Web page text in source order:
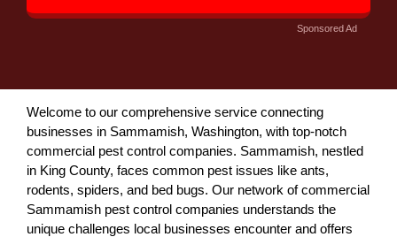
Sponsored Ad
Welcome to our comprehensive service connecting
businesses in Sammamish, Washington, with top-notch
commercial pest control companies. Sammamish, nestled
in King County, faces common pest issues like ants,
rodents, spiders, and bed bugs. Our network of commercial
Sammamish pest control companies understands the
unique challenges local businesses encounter and offers